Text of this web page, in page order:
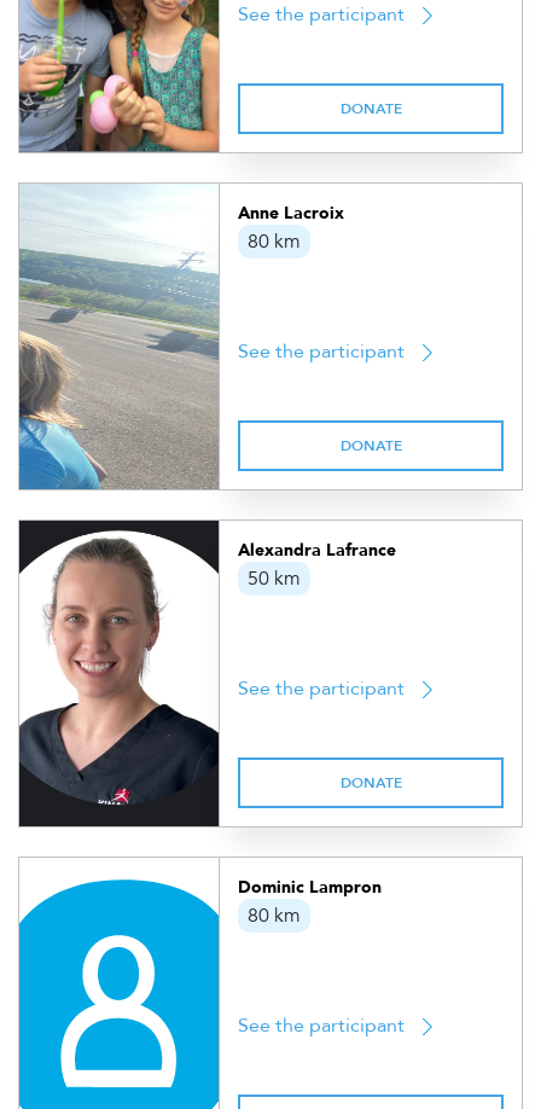
See the participant
DONATE
Anne Lacroix
80 km
See the participant
DONATE
Alexandra Lafrance
50 km
See the participant
DONATE
Dominic Lampron
80 km
See the participant